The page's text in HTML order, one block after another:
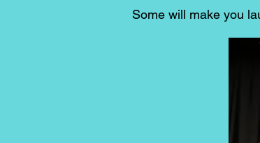
Some will make you